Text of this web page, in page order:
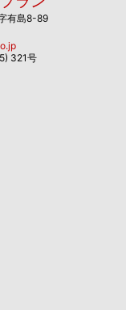
有島8-89
321号